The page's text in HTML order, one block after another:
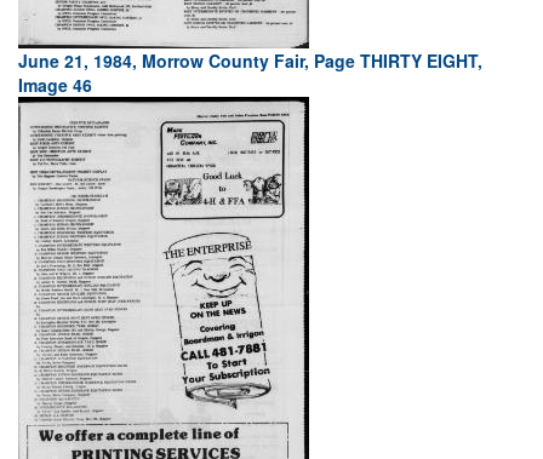
June 21, 1984, Morrow County Fair, Page THIRTY EIGHT,
Image 46